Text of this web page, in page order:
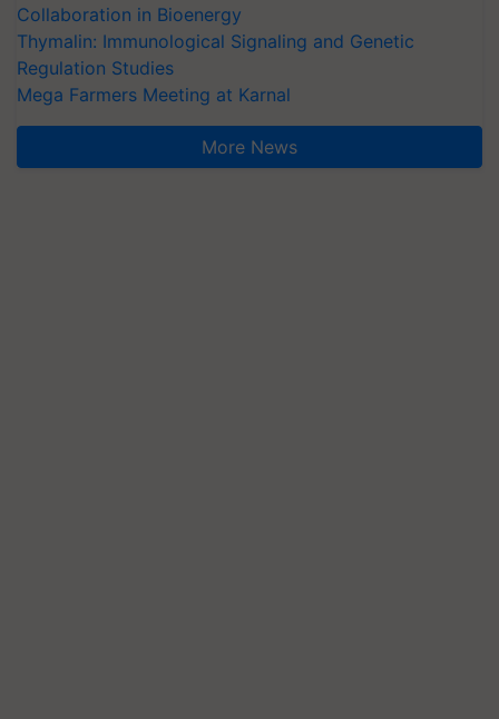
Collaboration in Bioenergy
Thymalin: Immunological Signaling and Genetic
Regulation Studies
Mega Farmers Meeting at Karnal
More News